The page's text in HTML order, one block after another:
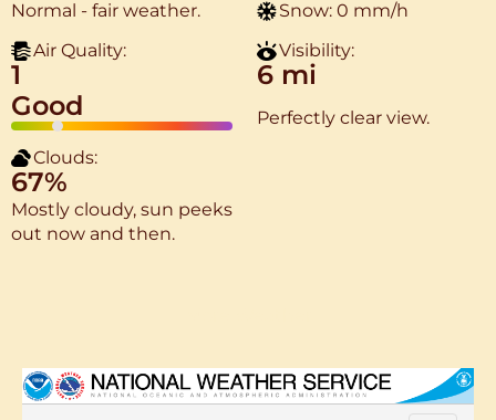
Normal - fair weather.
Snow: 0 mm/h
Air Quality:
1
Good
Visibility:
6 mi
Perfectly clear view.
Clouds:
67%
Mostly cloudy, sun peeks
out now and then.